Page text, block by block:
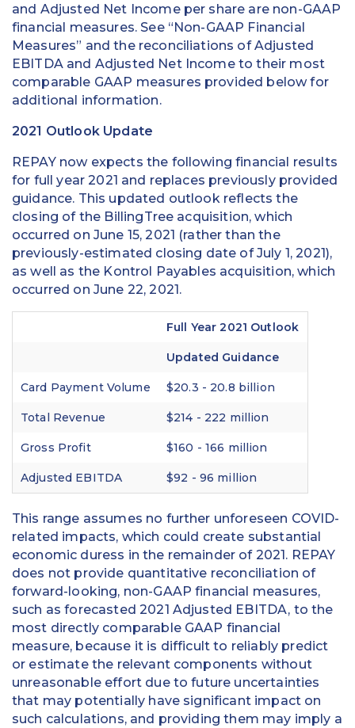
and Adjusted Net Income per share are non-GAAP
financial measures. See “Non-GAAP Financial
Measures” and the reconciliations of Adjusted
EBITDA and Adjusted Net Income to their most
comparable GAAP measures provided below for
additional information.
2021 Outlook Update
REPAY now expects the following financial results
for full year 2021 and replaces previously provided
guidance. This updated outlook reflects the
closing of the BillingTree acquisition, which
occurred on June 15, 2021 (rather than the
previously-estimated closing date of July 1, 2021),
as well as the Kontrol Payables acquisition, which
occurred on June 22, 2021.
Full Year 2021 Outlook
Updated Guidance
Card Payment Volume $20.3 - 20.8 billion
Total Revenue $214 - 222 million
Gross Profit $160 - 166 million
Adjusted EBITDA $92 - 96 million
This range assumes no further unforeseen COVID-
related impacts, which could create substantial
economic duress in the remainder of 2021. REPAY
does not provide quantitative reconciliation of
forward-looking, non-GAAP financial measures,
such as forecasted 2021 Adjusted EBITDA, to the
most directly comparable GAAP financial
measure, because it is difficult to reliably predict
or estimate the relevant components without
unreasonable effort due to future uncertainties
that may potentially have significant impact on
such calculations, and providing them may imply a